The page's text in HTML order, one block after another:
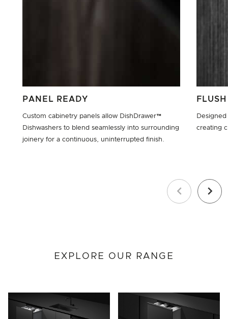
Previous
PANEL READY
Custom cabinetry panels allow DishDrawer™
Dishwashers to blend seamlessly into surrounding
joinery for a continuous, uninterrupted finish.
creating
Next
EXPLORE OUR RANGE